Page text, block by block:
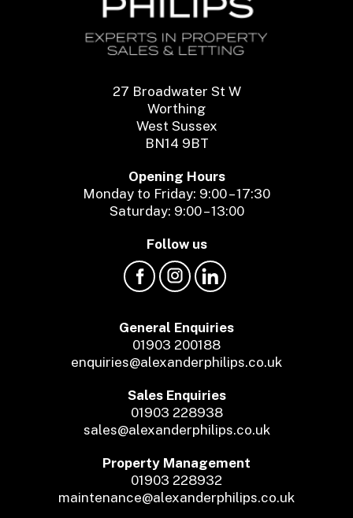
27 Broadwater St W
Worthing
West Sussex
BN14 9BT
Opening Hours
Monday to Friday: 9:00 – 17:30
Saturday: 9:00 – 13:00
Follow us
General Enquiries
01903 200188
enquiries@alexanderphilips.co.uk
Sales Enquiries
01903 228938
sales@alexanderphilips.co.uk
Property Management
01903 228932
maintenance@alexanderphilips.co.uk